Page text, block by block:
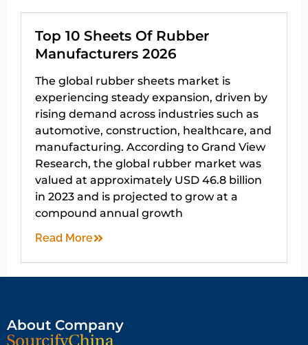
Top 10 Sheets Of Rubber
Manufacturers 2026
The global rubber sheets market is
experiencing steady expansion, driven by
rising demand across industries such as
automotive, construction, healthcare, and
manufacturing. According to Grand View
Research, the global rubber market was
valued at approximately USD 46.8 billion
in 2023 and is projected to grow at a
compound annual growth
Read More
About Company